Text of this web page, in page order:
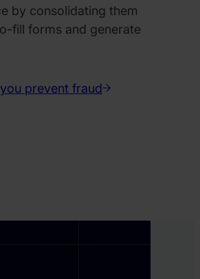
by consolidating them
fill forms and generate
prevent fraud